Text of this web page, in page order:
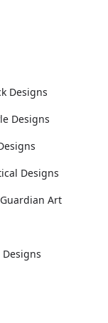
Designs
Designs
Designs
Art